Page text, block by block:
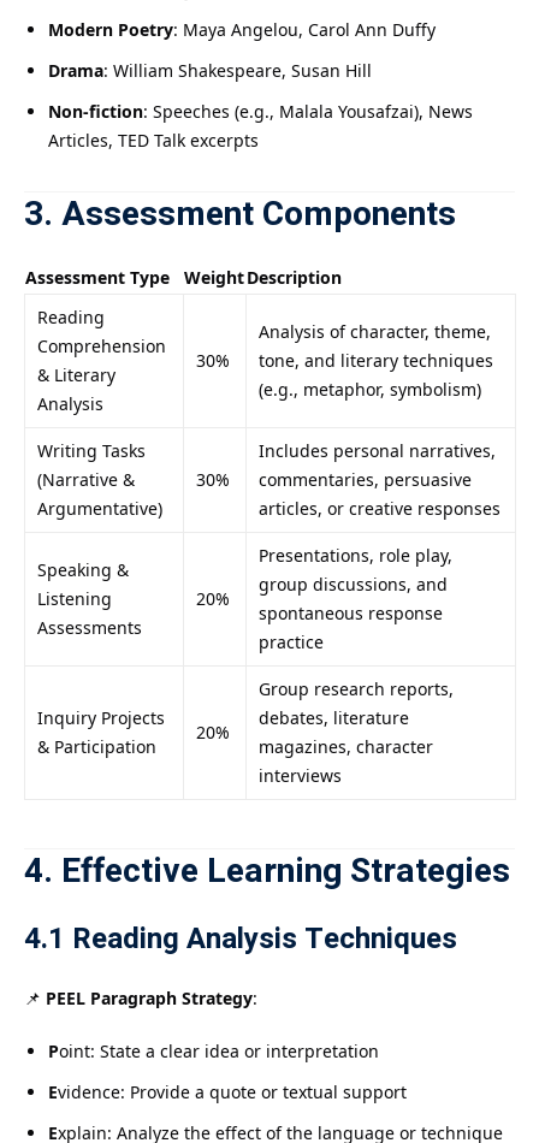
Modern Poetry: Maya Angelou, Carol Ann Duffy
Drama: William Shakespeare, Susan Hill
Non-fiction: Speeches (e.g., Malala Yousafzai), News
Articles, TED Talk excerpts
3. Assessment Components
Assessment Type WeightDescription
Reading
Comprehension
& Literary
Analysis
30%
Analysis of character, theme,
tone, and literary techniques
(e.g., metaphor, symbolism)
Writing Tasks
(Narrative &
Argumentative)
30%
Includes personal narratives,
commentaries, persuasive
articles, or creative responses
Speaking &
Listening
Assessments
20%
Presentations, role play,
group discussions, and
spontaneous response
practice
Inquiry Projects
& Participation
20%
Group research reports,
debates, literature
magazines, character
interviews
4. Effective Learning Strategies
4.1 Reading Analysis Techniques
📌 PEEL Paragraph Strategy:
Point: State a clear idea or interpretation
Evidence: Provide a quote or textual support
Explain: Analyze the effect of the language or technique